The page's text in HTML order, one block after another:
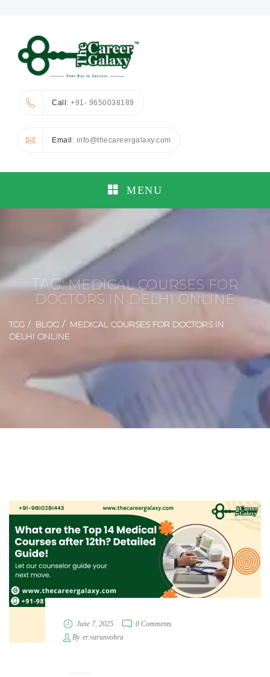
Call: +91- 9650038189
Email : info@thecareergalaxy.com
MENU
TAG:MEDICAL COURSES FOR
DOCTORS IN DELHI ONLINE
TCG BLOG
MEDICAL COURSES FOR DOCTORS IN
DELHI ONLINE
June 7, 2025
0 Comments
By er.varunvohra